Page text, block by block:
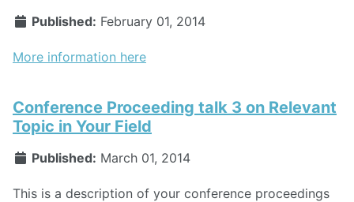
Published: February 01, 2014
More information here
Conference Proceeding talk 3 on Relevant
Topic in Your Field
Published: March 01, 2014
This is a description of your conference proceedings